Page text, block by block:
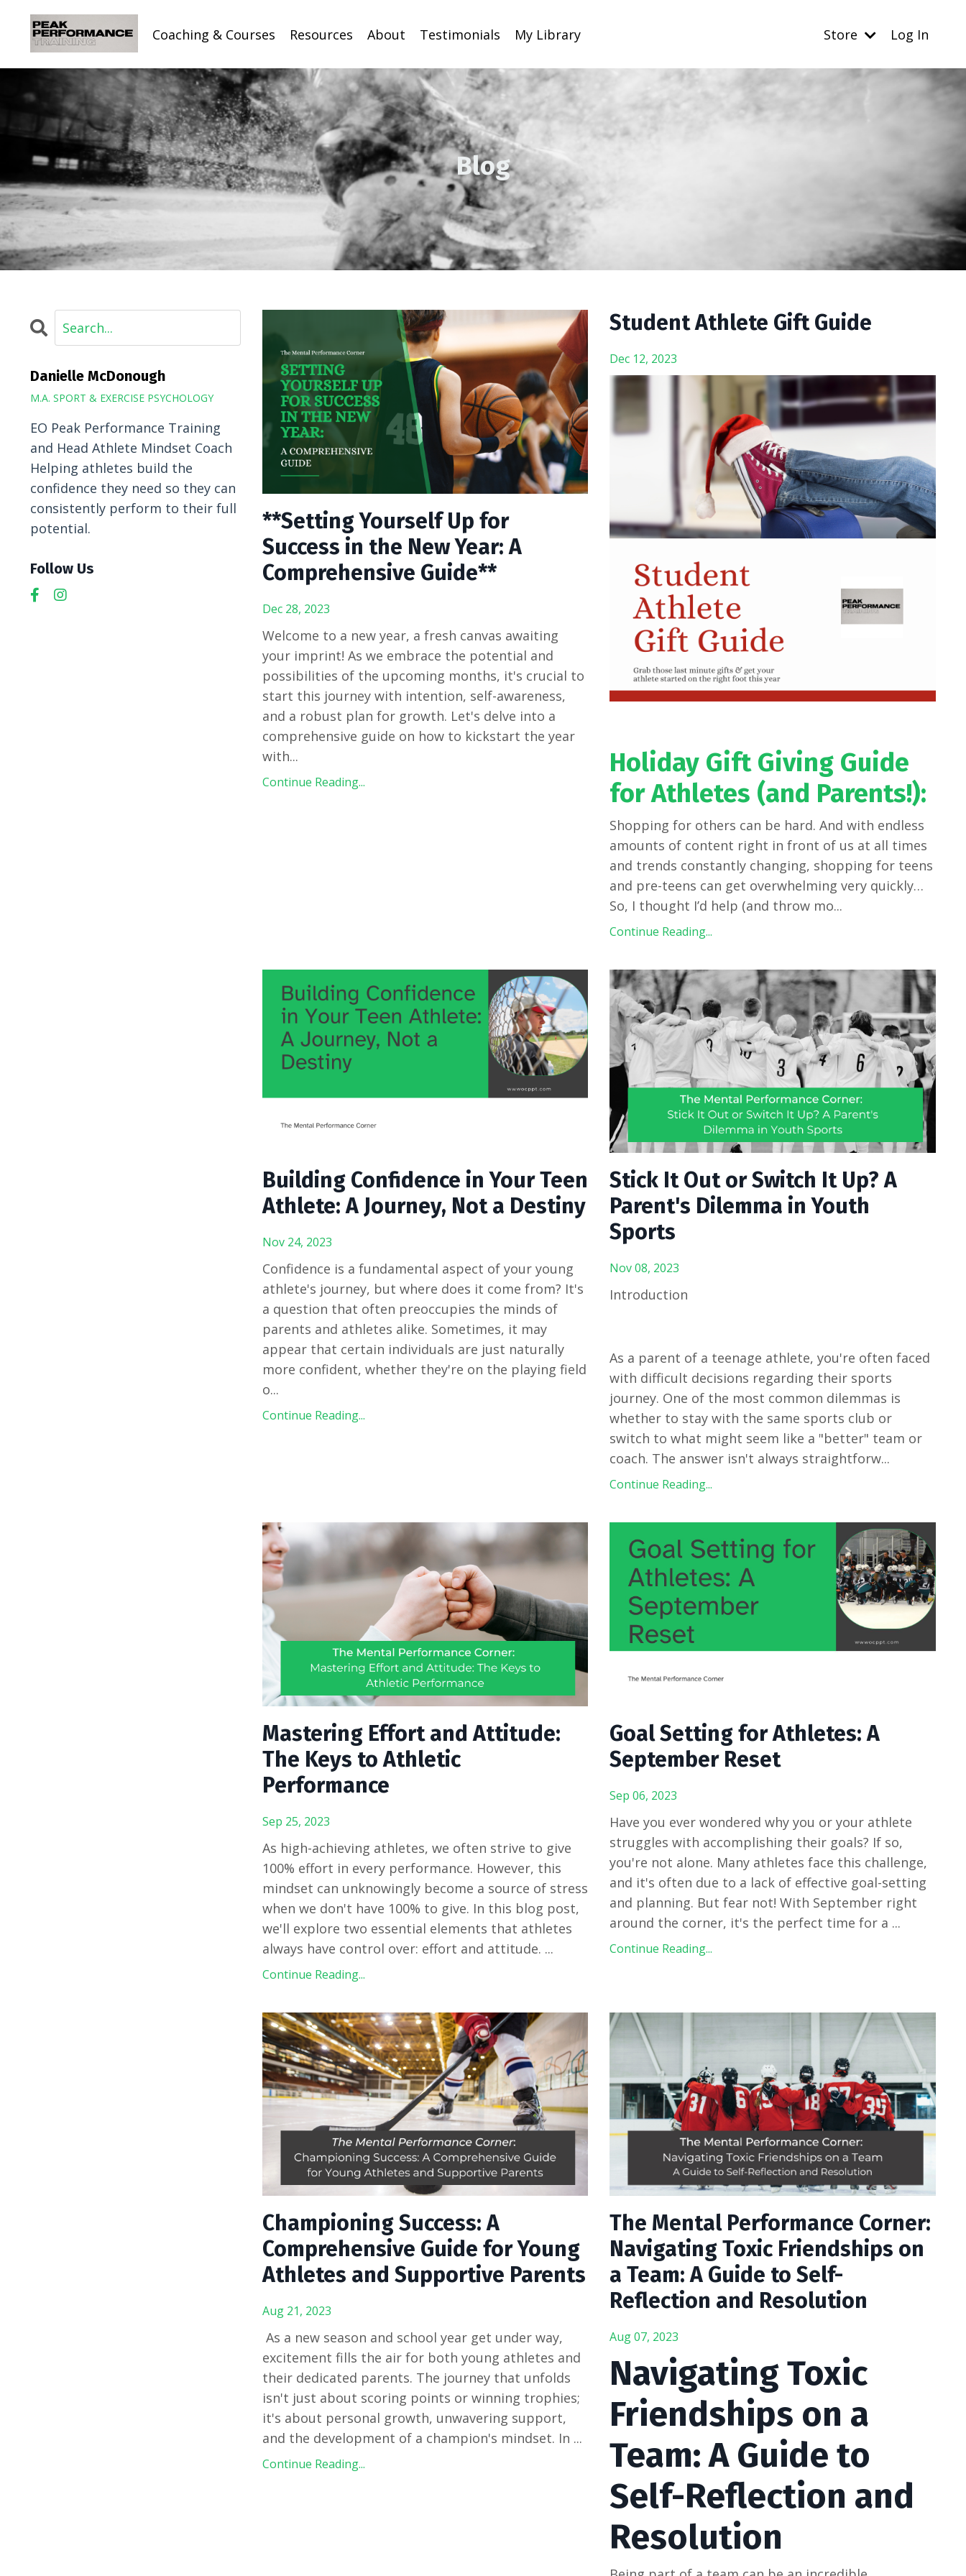
Coaching & Courses Resources About Testimonials My Library Store Log In
Blog
**Setting Yourself Up for
Success in the New Year: A
Comprehensive Guide**
Dec 28, 2023
Welcome to a new year, a fresh canvas awaiting
your imprint! As we embrace the potential and
possibilities of the upcoming months, it's crucial to
start this journey with intention, self-awareness,
and a robust plan for growth. Let's delve into a
comprehensive guide on how to kickstart the year
with...
Continue Reading...
Student Athlete Gift Guide
Dec 12, 2023
Holiday Gift Giving Guide
for Athletes (and Parents!):
Shopping for others can be hard. And with endless
amounts of content right in front of us at all times
and trends constantly changing, shopping for teens
and pre-teens can get overwhelming very quickly…
So, I thought I’d help (and throw mo...
Continue Reading...
Building Confidence in Your Teen
Athlete: A Journey, Not a Destiny
Nov 24, 2023
Confidence is a fundamental aspect of your young
athlete's journey, but where does it come from? It's
a question that often preoccupies the minds of
parents and athletes alike. Sometimes, it may
appear that certain individuals are just naturally
more confident, whether they're on the playing field
o...
Continue Reading...
Stick It Out or Switch It Up? A
Parent's Dilemma in Youth
Sports
Nov 08, 2023
Introduction
As a parent of a teenage athlete, you're often faced
with difficult decisions regarding their sports
journey. One of the most common dilemmas is
whether to stay with the same sports club or
switch to what might seem like a "better" team or
coach. The answer isn't always straightforw...
Continue Reading...
Mastering Effort and Attitude:
The Keys to Athletic
Performance
Sep 25, 2023
As high-achieving athletes, we often strive to give
100% effort in every performance. However, this
mindset can unknowingly become a source of stress
when we don't have 100% to give. In this blog post,
we'll explore two essential elements that athletes
always have control over: effort and attitude. ...
Continue Reading...
Goal Setting for Athletes: A
September Reset
Sep 06, 2023
Have you ever wondered why you or your athlete
struggles with accomplishing their goals? If so,
you're not alone. Many athletes face this challenge,
and it's often due to a lack of effective goal-setting
and planning. But fear not! With September right
around the corner, it's the perfect time for a ...
Continue Reading...
Championing Success: A
Comprehensive Guide for Young
Athletes and Supportive Parents
Aug 21, 2023
As a new season and school year get under way,
excitement fills the air for both young athletes and
their dedicated parents. The journey that unfolds
isn't just about scoring points or winning trophies;
it's about personal growth, unwavering support,
and the development of a champion's mindset. In ...
Continue Reading...
The Mental Performance Corner:
Navigating Toxic Friendships on
a Team: A Guide to Self-
Reflection and Resolution
Aug 07, 2023
Navigating Toxic
Friendships on a
Team: A Guide to
Self-Reflection and
Resolution
Danielle McDonough
M.A. SPORT & EXERCISE PSYCHOLOGY
EO Peak Performance Training
and Head Athlete Mindset Coach
Helping athletes build the
confidence they need so they can
consistently perform to their full
potential.
Follow Us